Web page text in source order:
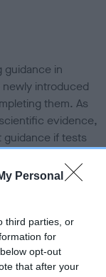
Personal
third parties, or
for
opt-out
that after your
guidance in
introduced
them. As
evidence,
guidance if tests
not recorded on
Standard.
has been